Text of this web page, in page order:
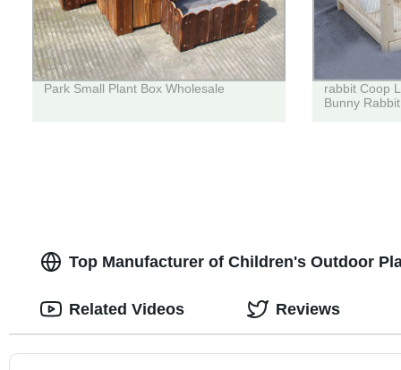
Park Small Plant Box Wholesale
rabbit Coop
Bunny
Top Manufacturer of Children's Outdoor
Related Videos Reviews